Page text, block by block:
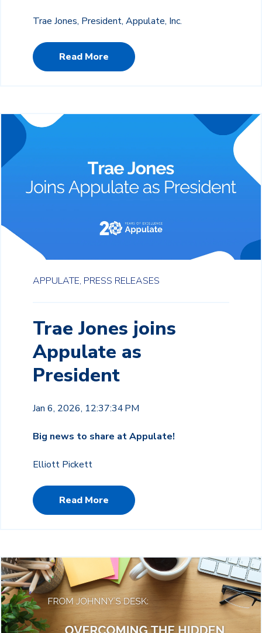
Trae Jones, President, Appulate, Inc.
Read More
APPULATE, PRESS RELEASES
Trae Jones joins
Appulate as
President
Jan 6, 2026, 12:37:34 PM
Big news to share at Appulate!
Elliott Pickett
Read More